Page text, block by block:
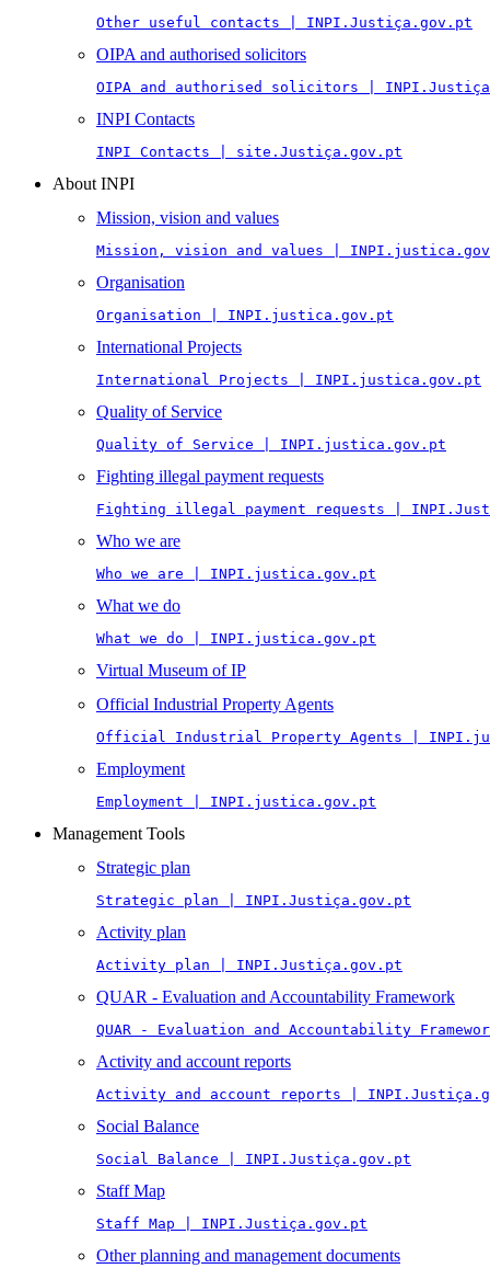
Other useful contacts | INPI.Justiça.gov.pt
OIPA and authorised solicitors
OIPA and authorised solicitors |
INPI Contacts
INPI Contacts | site.Justiça.gov.pt
About INPI
Mission, vision and values
Mission, vision and values |
Organisation
Organisation | INPI.justica.gov.pt
International Projects
International Projects | INPI.justica.gov.pt
Quality of Service
Quality of Service | INPI.justica.gov.pt
Fighting illegal payment requests
Fighting illegal payment requests |
Who we are
Who we are | INPI.justica.gov.pt
What we do
What we do | INPI.justica.gov.pt
Virtual Museum of IP
Official Industrial Property Agents
Official Industrial Property Agents |
Employment
Employment | INPI.justica.gov.pt
Management Tools
Strategic plan
Strategic plan | INPI.Justiça.gov.pt
Activity plan
Activity plan | INPI.Justiça.gov.pt
QUAR - Evaluation and Accountability Framework
QUAR - Evaluation and Accountability
Activity and account reports
Activity and account reports |
Social Balance
Social Balance | INPI.Justiça.gov.pt
Staff Map
Staff Map | INPI.Justiça.gov.pt
Other planning and management documents